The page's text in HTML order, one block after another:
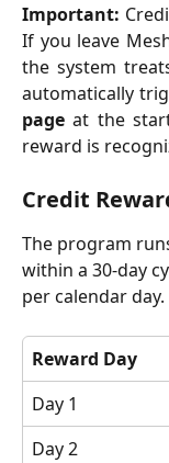
Important:
If you leave
the system
automatically
page at the
reward is
Credit
The program
within a 30-day
per calendar day.
Reward Day
Day 1
Day 2